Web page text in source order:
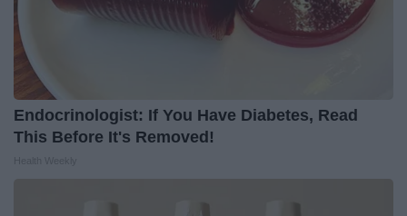
Endocrinologist: If You Have Diabetes, Read
This Before It's Removed!